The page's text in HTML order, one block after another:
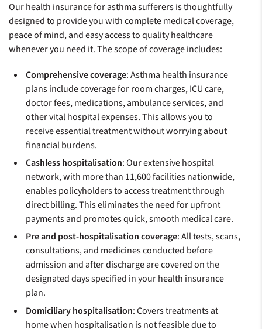
Our health insurance for asthma sufferers is thoughtfully
designed to provide you with complete medical coverage,
peace of mind, and easy access to quality healthcare
whenever you need it. The scope of coverage includes:
Comprehensive coverage: Asthma health insurance
plans include coverage for room charges, ICU care,
doctor fees, medications, ambulance services, and
other vital hospital expenses. This allows you to
receive essential treatment without worrying about
financial burdens.
Cashless hospitalisation: Our extensive hospital
network, with more than 11,600 facilities nationwide,
enables policyholders to access treatment through
direct billing. This eliminates the need for upfront
payments and promotes quick, smooth medical care.
Pre and post-hospitalisation coverage: All tests, scans,
consultations, and medicines conducted before
admission and after discharge are covered on the
designated days specified in your health insurance
plan.
Domiciliary hospitalisation: Covers treatments at
home when hospitalisation is not feasible due to